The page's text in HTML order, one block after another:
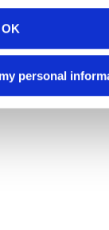
OK
personal